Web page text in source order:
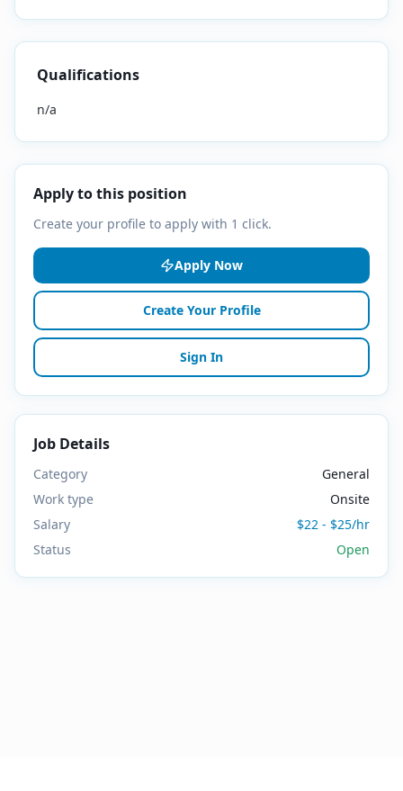
Qualifications
n/a
Apply to this position
Create your profile to apply with 1 click.
Apply Now
Create Your Profile
Sign In
Job Details
Category
General
Work type
Onsite
Salary
$22 - $25/hr
Status
Open